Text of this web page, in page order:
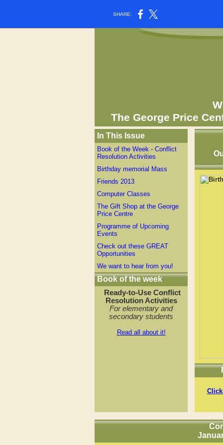
SHARE:
The George Price
In This Issue
Book of the Week - Conflict
Resolution Activities
Birthday memorial Mass
Friends 2013
Computer Classes
The Gift Shop at the George
Price Centre
Programme of Upcoming
Events
Check out these GREAT
Opportunities
We want to hear from you!
Book of the week
Ready-to-Use Conflict
Resolution Activities
For elementary and
secondary students
Read all about it!